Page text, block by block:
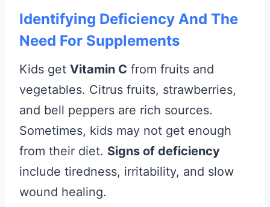
Identifying Deficiency And The
Need For Supplements
Kids get Vitamin C from fruits and
vegetables. Citrus fruits, strawberries,
and bell peppers are rich sources.
Sometimes, kids may not get enough
from their diet. Signs of deficiency
include tiredness, irritability, and slow
wound healing.